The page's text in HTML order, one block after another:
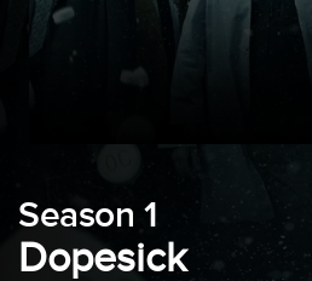
Season 1
Dopesick